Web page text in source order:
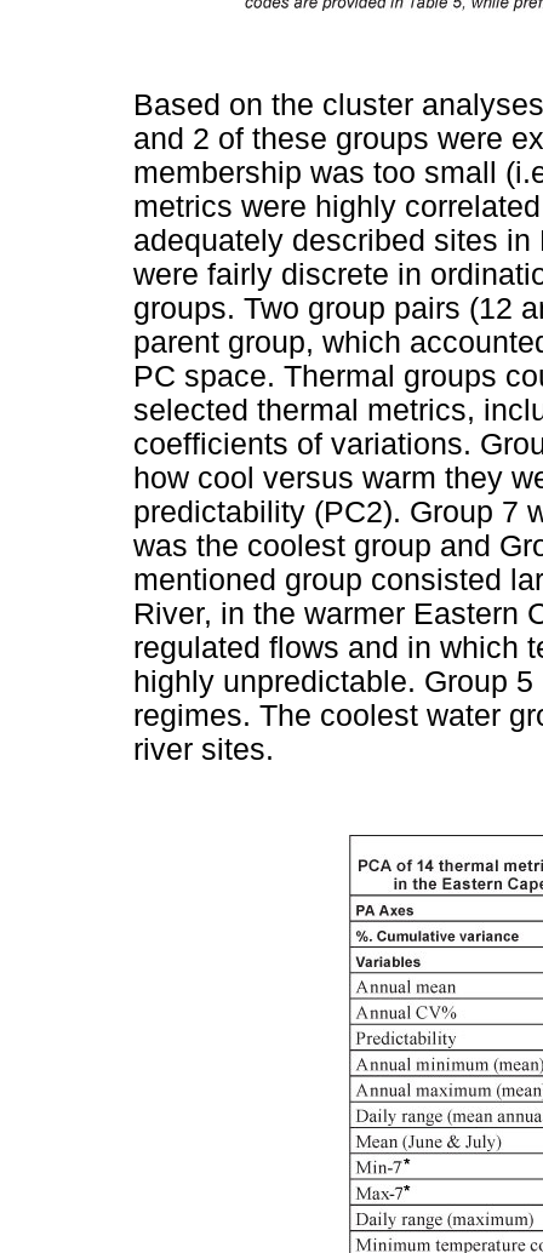
Based on the cluster
and 2 of these groups were
membership was too small
metrics were highly
adequately described sites in
were fairly discrete in
groups. Two group pairs (12
parent group, which
PC space. Thermal groups
selected thermal metrics,
coefficients of variations.
how cool versus warm they
predictability (PC2). Group 7
was the coolest group and
mentioned group consisted
River, in the warmer Eastern
regulated flows and in which
highly unpredictable. Group
regimes. The coolest water
river sites.